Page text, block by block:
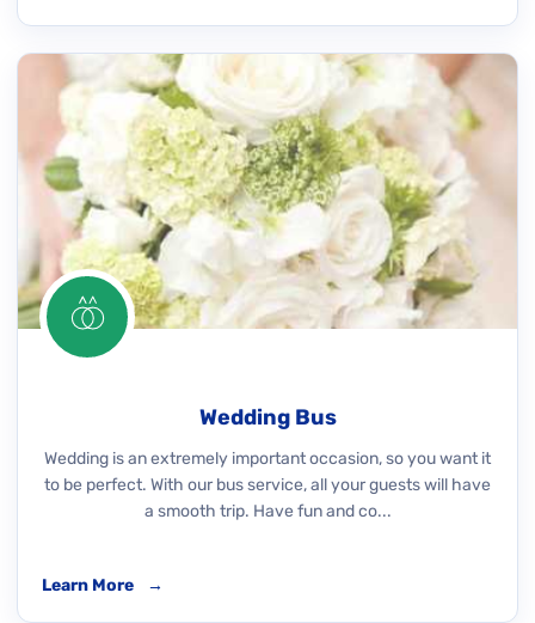
Wedding Bus
Wedding is an extremely important occasion, so you want it
to be perfect. With our bus service, all your guests will have
a smooth trip. Have fun and co...
Learn More →